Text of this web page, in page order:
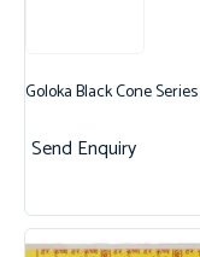
Goloka Black Cone Series
Send Enquiry